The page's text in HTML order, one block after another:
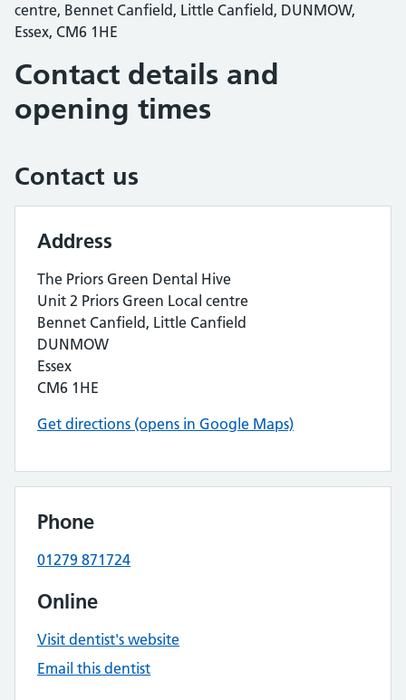
centre, Bennet Canfield, Little Canfield, DUNMOW,
Essex, CM6 1HE
Contact details and
opening times
Contact us
Address
The Priors Green Dental Hive
Unit 2 Priors Green Local centre
Bennet Canfield, Little Canfield
DUNMOW
Essex
CM6 1HE
Get directions (opens in Google Maps)
Phone
01279 871724
Online
Visit dentist's website
Email this dentist